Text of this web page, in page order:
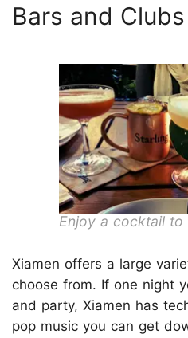
Bars and Clubs
Enjoy a cocktail
Xiamen offers a large
choose from. If one night
and party, Xiamen has
pop music you can get